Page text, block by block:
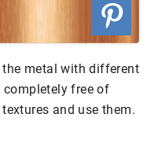
metal with different
free of
and use them.